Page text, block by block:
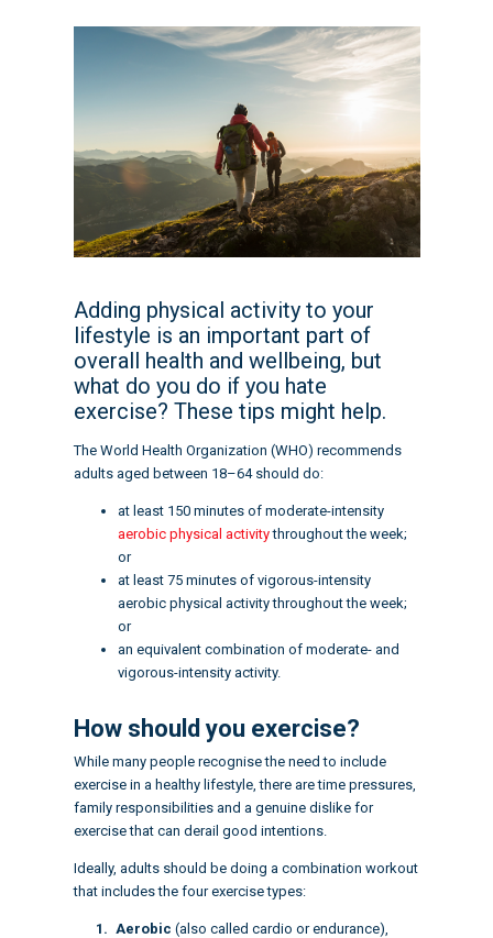
Adding physical activity to your
lifestyle is an important part of
overall health and wellbeing, but
what do you do if you hate
exercise? These tips might help.
The World Health Organization (WHO) recommends
adults aged between 18–64 should do:
at least 150 minutes of moderate-intensity
aerobic physical activitythroughout the week;
or
at least 75 minutes of vigorous-intensity
aerobic physical activity throughout the week;
or
an equivalent combination of moderate- and
vigorous-intensity activity.
How should you exercise?
While many people recognise the need to include
exercise in a healthy lifestyle, there are time pressures,
family responsibilities and a genuine dislike for
exercise that can derail good intentions.
Ideally, adults should be doing a combination workout
that includes the four exercise types:
Aerobic (also called cardio orendurance),